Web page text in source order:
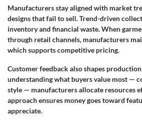
Manufacturers stay aligned with market
designs that fail to sell. Trend-driven
inventory and financial waste. When
through retail channels, manufacturers
which supports competitive pricing.
Customer feedback also shapes
understanding what buyers value most —
style — manufacturers allocate resources
approach ensures money goes toward
appreciate.